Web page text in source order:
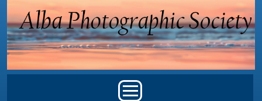
Skip to main content